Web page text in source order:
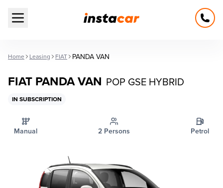
Open main menu
Home Leasing FIAT PANDA VAN
FIAT PANDA VAN POP GSE HYBRID
IN SUBSCRIPTION
Manual 2 Persons Petrol